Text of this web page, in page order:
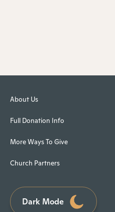
About Us
Full Donation Info
More Ways To Give
Church Partners
Dark Mode